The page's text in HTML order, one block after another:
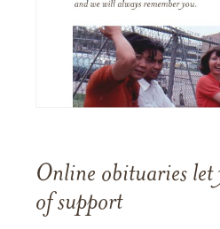
Online obituaries let
of support